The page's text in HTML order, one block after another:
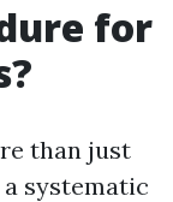
for
than just
systematic